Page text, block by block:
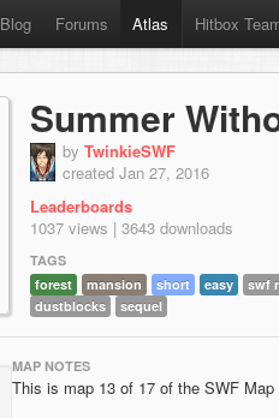
Blog Forums Atlas Hitbox
Summer
by TwinkieSWF
created Jan 27, 2016
Leaderboards
1037 views | 3643 downloads
TAGS
forest
mansion short easy
swf
dustblocks
sequel
MAP NOTES
This is map 13 of 17 of the SWF